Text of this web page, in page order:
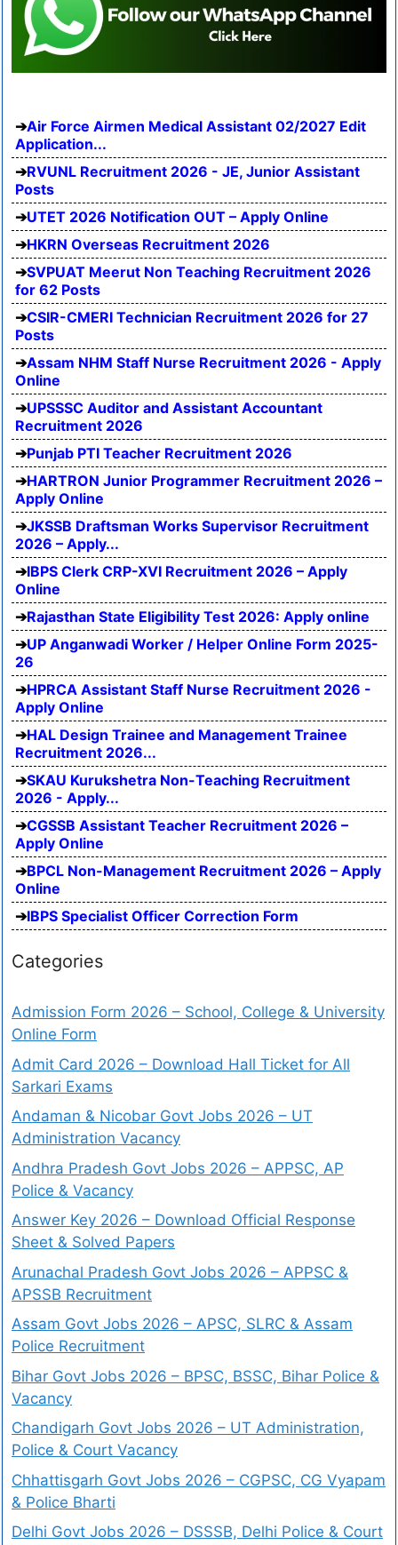
Air Force Airmen Medical Assistant 02/2027 Edit
Application...
RVUNL Recruitment 2026 - JE, Junior Assistant
Posts
UTET 2026 Notification OUT – Apply Online
HKRN Overseas Recruitment 2026
SVPUAT Meerut Non Teaching Recruitment 2026
for 62 Posts
CSIR-CMERI Technician Recruitment 2026 for 27
Posts
Assam NHM Staff Nurse Recruitment 2026 - Apply
Online
UPSSSC Auditor and Assistant Accountant
Recruitment 2026
Punjab PTI Teacher Recruitment 2026
HARTRON Junior Programmer Recruitment 2026 –
Apply Online
JKSSB Draftsman Works Supervisor Recruitment
2026 – Apply...
IBPS Clerk CRP-XVI Recruitment 2026 – Apply
Online
Rajasthan State Eligibility Test 2026: Apply online
UP Anganwadi Worker / Helper Online Form 2025-
26
HPRCA Assistant Staff Nurse Recruitment 2026 -
Apply Online
HAL Design Trainee and Management Trainee
Recruitment 2026...
SKAU Kurukshetra Non-Teaching Recruitment
2026 - Apply...
CGSSB Assistant Teacher Recruitment 2026 –
Apply Online
BPCL Non-Management Recruitment 2026 – Apply
Online
IBPS Specialist Officer Correction Form
Categories
Admission Form 2026 – School, College & University
Online Form
Admit Card 2026 – Download Hall Ticket for All
Sarkari Exams
Andaman & Nicobar Govt Jobs 2026 – UT
Administration Vacancy
Andhra Pradesh Govt Jobs 2026 – APPSC, AP
Police & Vacancy
Answer Key 2026 – Download Official Response
Sheet & Solved Papers
Arunachal Pradesh Govt Jobs 2026 – APPSC &
APSSB Recruitment
Assam Govt Jobs 2026 – APSC, SLRC & Assam
Police Recruitment
Bihar Govt Jobs 2026 – BPSC, BSSC, Bihar Police &
Vacancy
Chandigarh Govt Jobs 2026 – UT Administration,
Police & Court Vacancy
Chhattisgarh Govt Jobs 2026 – CGPSC, CG Vyapam
& Police Bharti
Delhi Govt Jobs 2026 – DSSSB, Delhi Police & Court